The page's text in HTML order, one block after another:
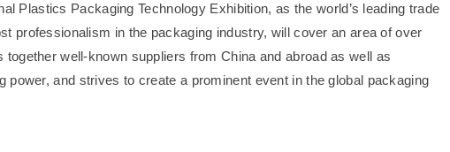
Plastics Packaging Technology Exhibition, as the world’s leading trade
professionalism in the packaging industry, will cover an area of over
well-known suppliers from China and abroad as well as
power, and strives to create a prominent event in the global packaging